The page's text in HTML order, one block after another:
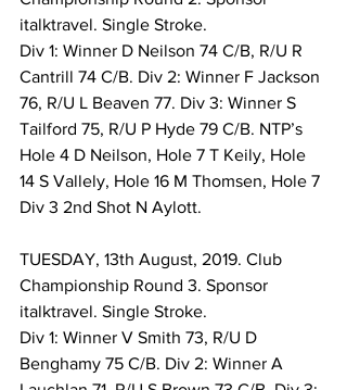
italktravel. Single Stroke.
Div 1: Winner D Neilson 74 C/B, R/U R
Cantrill 74 C/B. Div 2: Winner F Jackson
76, R/U L Beaven 77. Div 3: Winner S
Tailford 75, R/U P Hyde 79 C/B. NTP’s
Hole 4 D Neilson, Hole 7 T Keily, Hole
14 S Vallely, Hole 16 M Thomsen, Hole 7
Div 3 2nd Shot N Aylott.
TUESDAY, 13th August, 2019. Club
Championship Round 3. Sponsor
italktravel. Single Stroke.
Div 1: Winner V Smith 73, R/U D
Benghamy 75 C/B. Div 2: Winner A